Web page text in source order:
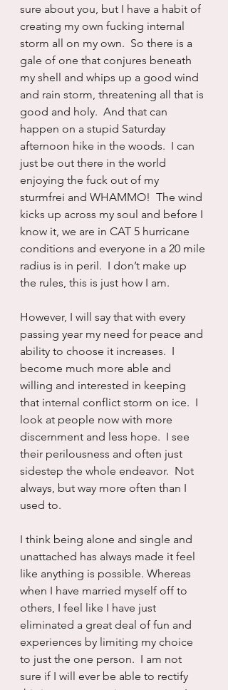
sure about you, but I have a habit of
creating my own fucking internal
storm all on my own.  So there is a
gale of one that conjures beneath
my shell and whips up a good wind
and rain storm, threatening all that is
good and holy.  And that can
happen on a stupid Saturday
afternoon hike in the woods.  I can
just be out there in the world
enjoying the fuck out of my
sturmfrei and WHAMMO!  The wind
kicks up across my soul and before I
know it, we are in CAT 5 hurricane
conditions and everyone in a 20 mile
radius is in peril.  I don’t make up
the rules, this is just how I am.
However, I will say that with every
passing year my need for peace and
ability to choose it increases.  I
become much more able and
willing and interested in keeping
that internal conflict storm on ice.  I
look at people now with more
discernment and less hope.  I see
their perilousness and often just
sidestep the whole endeavor.  Not
always, but way more often than I
used to.
I think being alone and single and
unattached has always made it feel
like anything is possible. Whereas
when I have married myself off to
others, I feel like I have just
eliminated a great deal of fun and
experiences by limiting my choice
to just the one person.  I am not
sure if I will ever be able to rectify